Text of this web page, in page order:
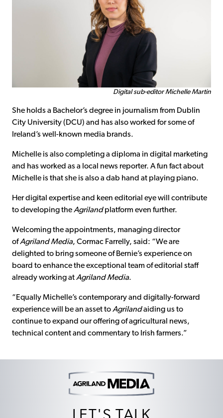
Digital sub-editor Michelle Martin
She holds a Bachelor’s degree in journalism from Dublin
City University (DCU) and has also worked for some of
Ireland’s well-known media brands.
Michelle is also completing a diploma in digital marketing
and has worked as a local news reporter. A fun fact about
Michelle is that she is also a dab hand at playing piano.
Her digital expertise and keen editorial eye will contribute
to developing theAgrilandplatform even further.
Welcoming the appointments, managing director
ofAgriland Media, Cormac Farrelly, said: “We are
delighted to bring someone of Bernie’s experience on
board to enhance the exceptional team of editorial staff
already working atAgriland Media.
“Equally Michelle’s contemporary and digitally-forward
experience will be an asset toAgrilandaiding us to
continue to expand our offering of agricultural news,
technical content and commentary to Irish farmers.”